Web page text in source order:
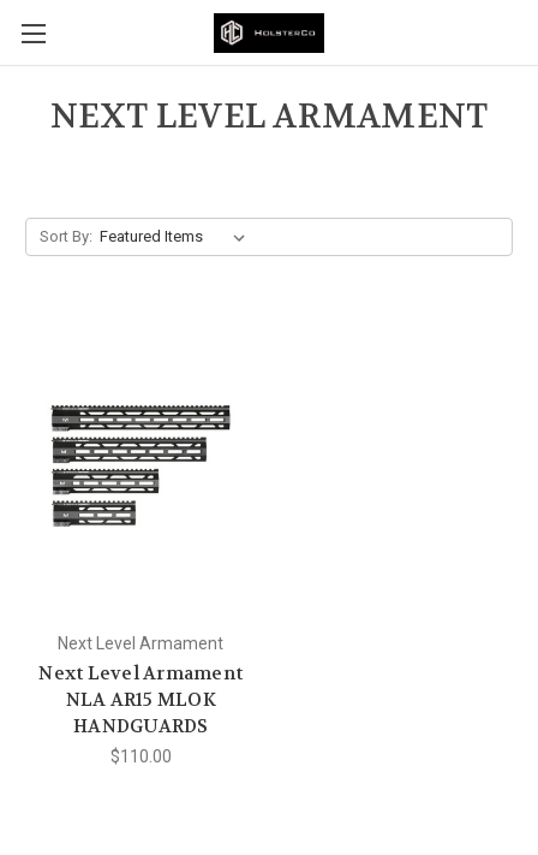
NEXT LEVEL ARMAMENT
Sort By:
Next Level Armament
Next Level Armament
NLA AR15 MLOK
HANDGUARDS
$110.00